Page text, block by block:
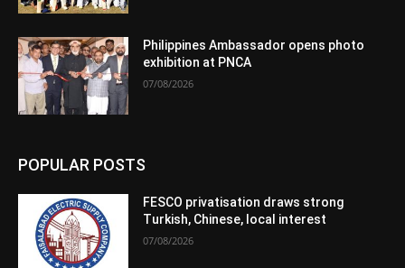
Philippines Ambassador opens photo
exhibition at PNCA
07/08/2026
POPULAR POSTS
FESCO privatisation draws strong
Turkish, Chinese, local interest
07/08/2026